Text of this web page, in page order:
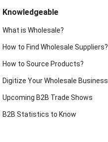
Knowledgeable
What is Wholesale?
How to Find Wholesale Suppliers?
How to Source Products?
Digitize Your Wholesale Business
Upcoming B2B Trade Shows
B2B Statistics to Know